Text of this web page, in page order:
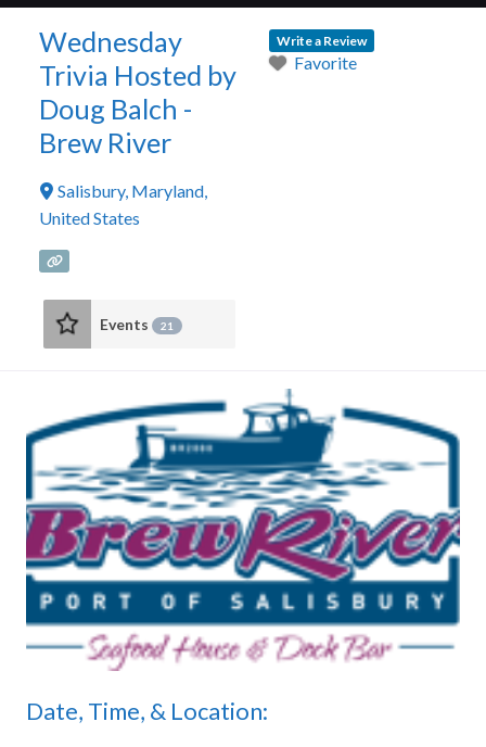
Wednesday
Trivia Hosted by
Doug Balch -
Brew River
Salisbury, Maryland,
United States
Events 21
Write a Review
Favorite
Date, Time, & Location: